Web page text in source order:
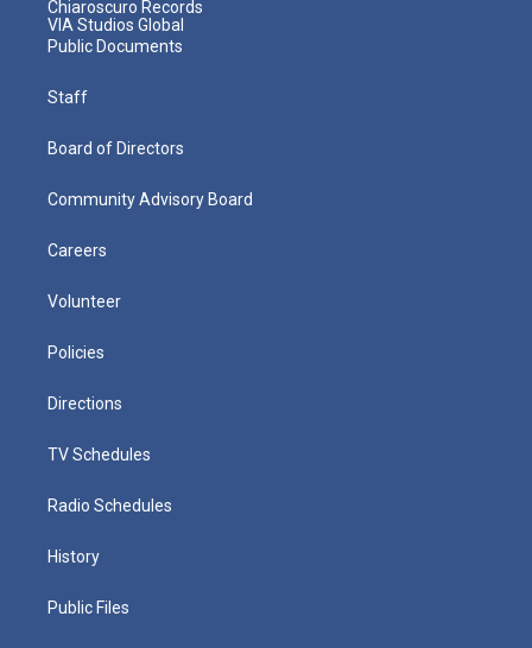
Chiaroscuro Records
VIA Studios Global
Public Documents
Staff
Board of Directors
Community Advisory Board
Careers
Volunteer
Policies
Directions
TV Schedules
Radio Schedules
History
Public Files